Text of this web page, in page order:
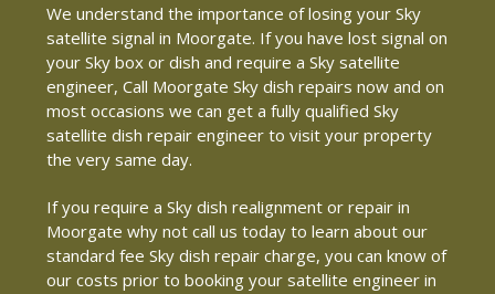
We understand the importance of losing your Sky
satellite signal in Moorgate. If you have lost signal on
your Sky box or dish and require a Sky satellite
engineer, Call Moorgate Sky dish repairs now and on
most occasions we can get a fully qualified Sky
satellite dish repair engineer to visit your property
the very same day.
If you require a Sky dish realignment or repair in
Moorgate why not call us today to learn about our
standard fee Sky dish repair charge, you can know of
our costs prior to booking your satellite engineer in